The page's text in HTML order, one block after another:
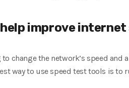
improve internet
change the network’s speed and
way to use speed test tools is